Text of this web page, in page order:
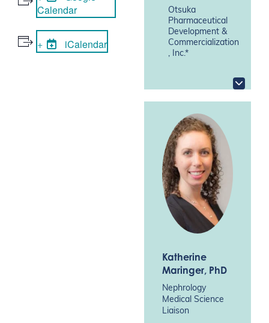
Calendar
iCalendar
Otsuka
Pharmaceutical
Development &
Commercialization
, Inc.*
Katherine
Maringer, PhD
Nephrology
Medical Science
Liaison